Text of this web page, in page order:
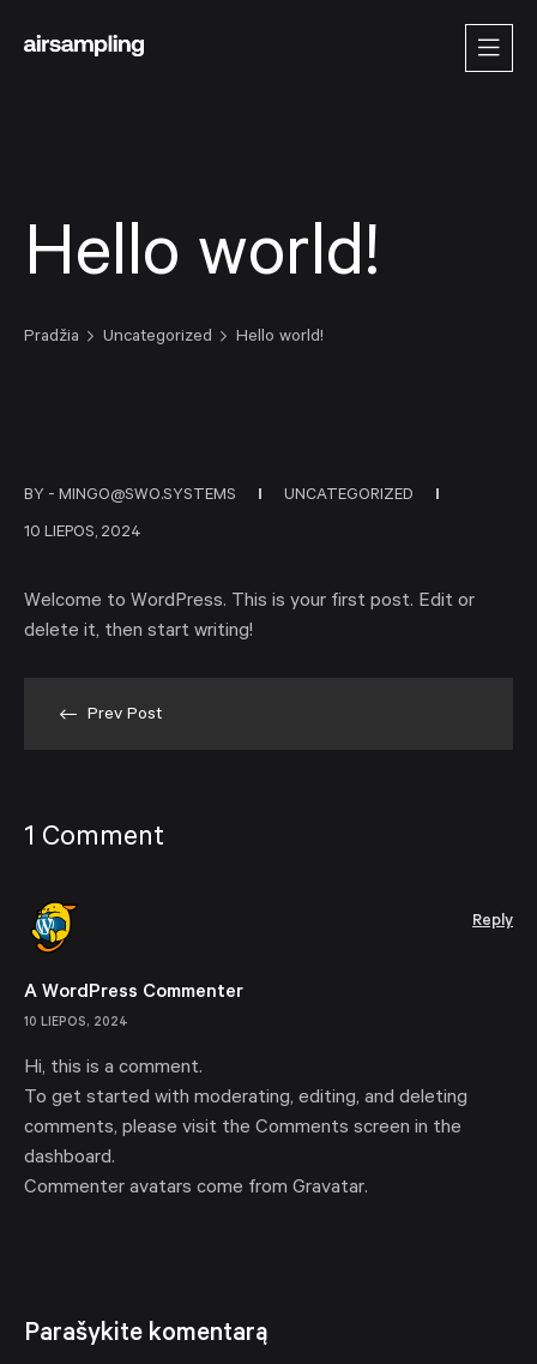
Hello world!
Pradžia Uncategorized Hello world!
BY - MINGO@SWO.SYSTEMS UNCATEGORIZED
10 LIEPOS, 2024
Welcome to WordPress. This is your first post. Edit or
delete it, then start writing!
Prev Post
1 Comment
A WordPress Commenter
10 LIEPOS, 2024
Hi, this is a comment.
To get started with moderating, editing, and deleting
comments, please visit the Comments screen in the
dashboard.
Commenter avatars come from Gravatar.
Reply
Parašykite komentarą